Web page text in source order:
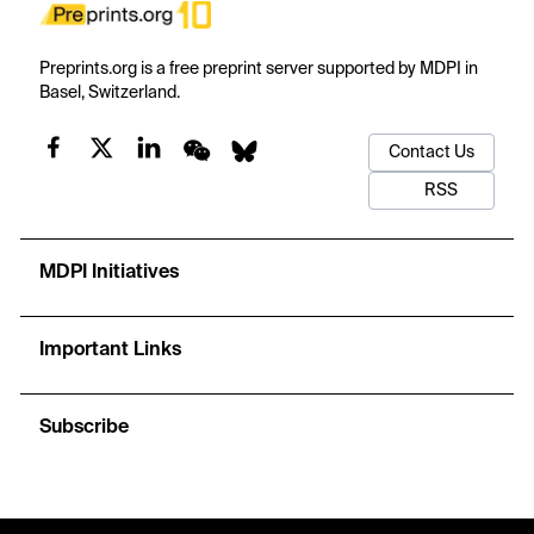
Preprints.org is a free preprint server supported by MDPI in
Basel, Switzerland.
Contact Us
RSS
MDPI Initiatives
Important Links
Subscribe